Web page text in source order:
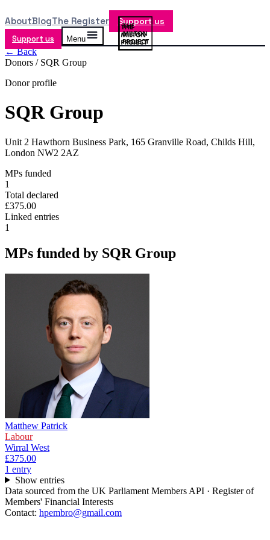
AboutBlogThe Register Support us
Support us Menu
← Back
Donors / SQR Group
Donor profile
SQR Group
Unit 2 Hawthorn Business Park, 165 Granville Road, Childs Hill,
London NW2 2AZ
MPs funded
1
Total declared
£375.00
Linked entries
1
MPs funded by SQR Group
Matthew Patrick
Labour
Wirral West
£375.00
1 entry
Show entries
Data sourced from the UK Parliament Members API · Register of
Members' Financial Interests
Contact: hpembro@gmail.com